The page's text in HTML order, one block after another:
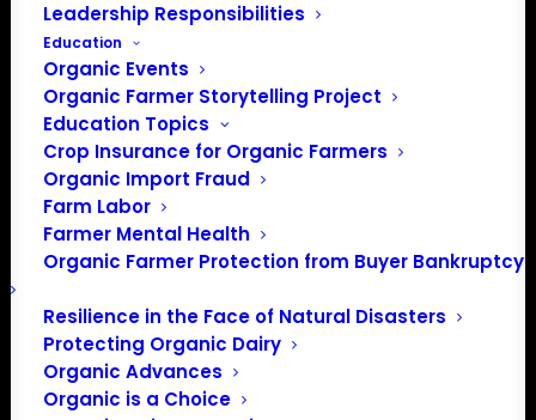
Leadership Responsibilities
Education
Organic Events
Organic Farmer Storytelling Project
Education Topics
Crop Insurance for Organic Farmers
Organic Import Fraud
Farm Labor
Farmer Mental Health
Organic Farmer Protection from Buyer Bankruptcy
Resilience in the Face of Natural Disasters
Protecting Organic Dairy
Organic Advances
Organic is a Choice
Iowa Organic Association
Iowa Organic Association connects,
educates, and advocates for Iowa's organic
community. IOA provides education,
networking opportunities, and advocacy for
organic farmers, businesses, and consumers
throughout Iowa.